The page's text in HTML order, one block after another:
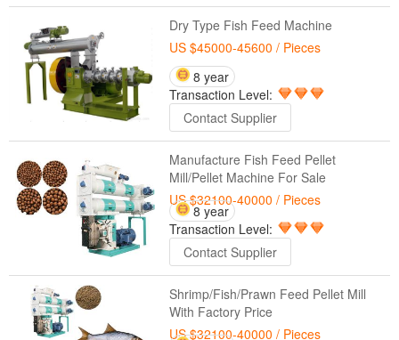
Dry Type Fish Feed Machine
US $45000-45600 / Pieces
8 year
Transaction Level:
Contact Supplier
Manufacture Fish Feed Pellet
Mill/Pellet Machine For Sale
US $32100-40000 / Pieces
8 year
Transaction Level:
Contact Supplier
Shrimp/Fish/Prawn Feed Pellet Mill
With Factory Price
US $32100-40000 / Pieces